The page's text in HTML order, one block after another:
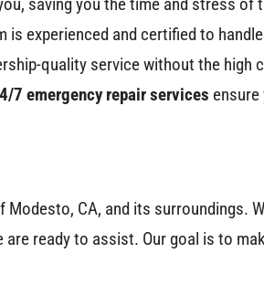
is experienced and certified to
quality service without the high
7 emergency repair services ensure
CA, and its surroundings.
ready to assist. Our goal is to